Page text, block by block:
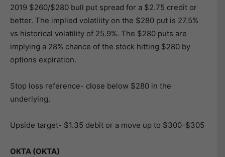
2019 $260/$280 bull put spread for a $2.75 credit or
better. The implied volatility on the $280 put is 27.5%
vs historical volatility of 25.9%. The $280 puts are
implying a 28% chance of the stock hitting $280 by
options expiration.
Stop loss reference- close below $280 in the
underlying.
Upside target- $1.35 debit or a move up to $300-$305
OKTA (OKTA)